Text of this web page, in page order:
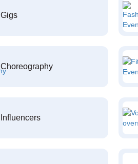
Gigs
Choreography
Influencers